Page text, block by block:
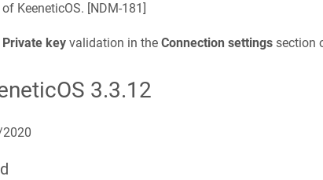
of KeeneticOS. [NDM-181]
Private keyvalidation in the Connection settingssection
3.3.12